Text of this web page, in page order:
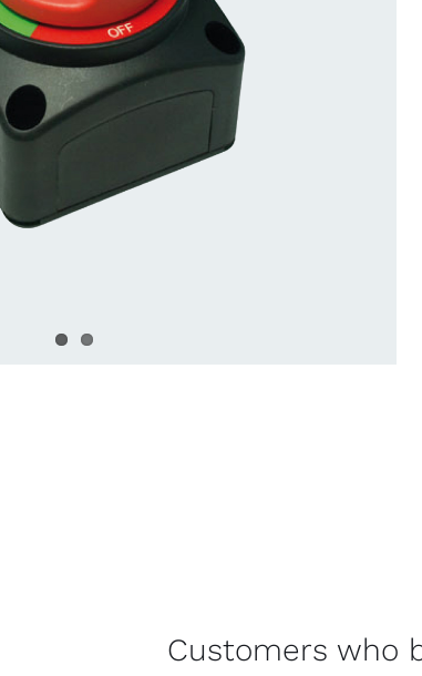
Stainless Steel Hardware
Stainless Steel
Hardware
Customers who